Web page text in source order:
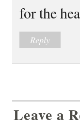
for the
Reply
Leave a